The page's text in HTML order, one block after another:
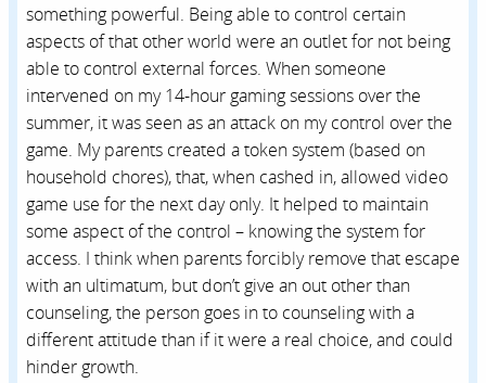
something powerful. Being able to control certain
aspects of that other world were an outlet for not being
able to control external forces. When someone
intervened on my 14-hour gaming sessions over the
summer, it was seen as an attack on my control over the
game. My parents created a token system (based on
household chores), that, when cashed in, allowed video
game use for the next day only. It helped to maintain
some aspect of the control – knowing the system for
access. I think when parents forcibly remove that escape
with an ultimatum, but don’t give an out other than
counseling, the person goes in to counseling with a
different attitude than if it were a real choice, and could
hinder growth.